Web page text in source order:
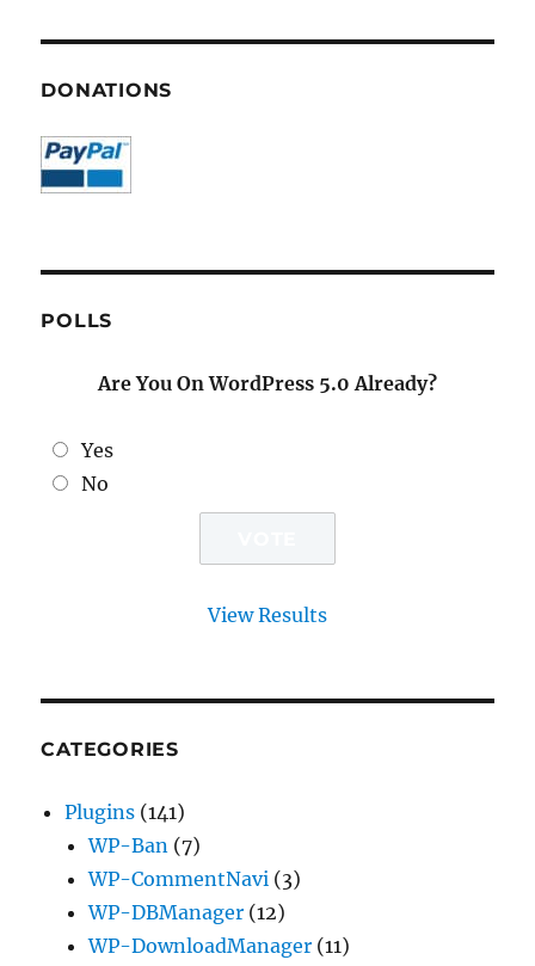
DONATIONS
POLLS
Are You On WordPress 5.0 Already?
Yes
No
View Results
CATEGORIES
Plugins (141)
WP-Ban (7)
WP-CommentNavi (3)
WP-DBManager (12)
WP-DownloadManager (11)